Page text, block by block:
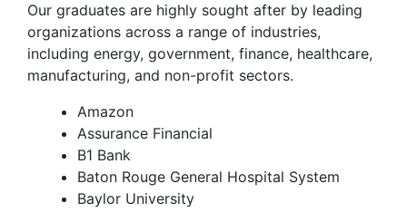
Our graduates are highly sought after by leading
organizations across a range of industries,
including energy, government, finance, healthcare,
manufacturing, and non-profit sectors.
Amazon
Assurance Financial
B1 Bank
Baton Rouge General Hospital System
Baylor University